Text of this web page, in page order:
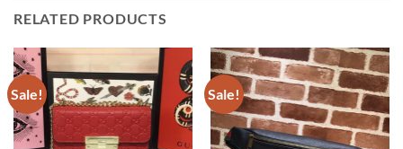
RELATED PRODUCTS
Sale! Sale!